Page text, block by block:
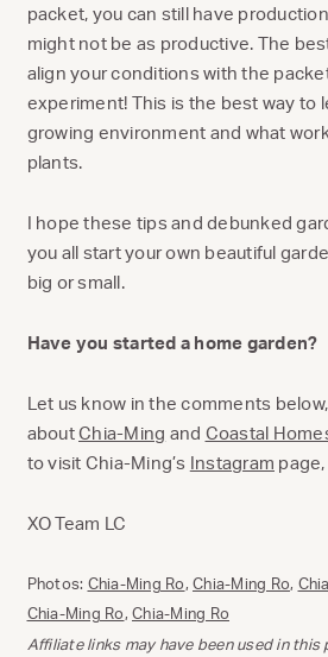
packet, you can still have
might not be as productive. The
align your conditions with the
experiment! This is the best way to
growing environment and what
plants.
I hope these tips and debunked
you all start your own beautiful
big or small.
Have you started a home garden?
Let us know in the comments
aboutChia-Ming and Coastal
to visit Chia-Ming’s Instagram
XO Team LC
Photos: Chia-Ming Ro, Chia-Ming Ro,
Chia-Ming Ro, Chia-Ming Ro
Affiliate links may have been used in this